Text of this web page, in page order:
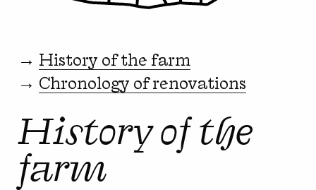
→ History of the farm
→ Chronology of renovations
History of the
farm